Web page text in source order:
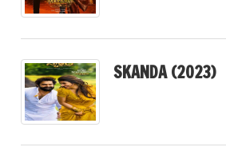
SKANDA (2023)